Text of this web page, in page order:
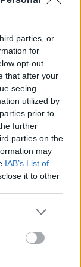
parties, or
for
opt-out
that after your
seeing
utilized by
prior to
further
parties on the
may
IAB’s List of
it to other
refilling
in the Gulf
in the Gulf
longer be
His
in
made
still adequate
flexibility to
and